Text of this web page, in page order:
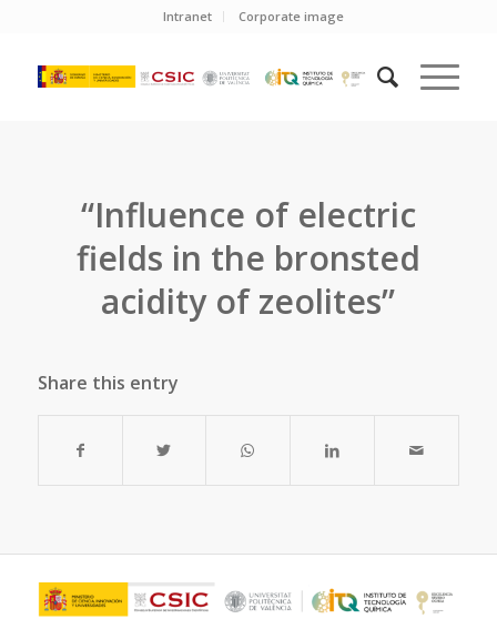
Intranet Corporate image
“Influence of electric
fields in the bronsted
acidity of zeolites”
Share this entry